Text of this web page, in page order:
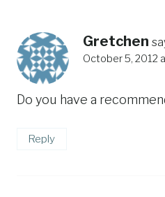
Gretchen
October 5, 2012
Do you have a
Reply